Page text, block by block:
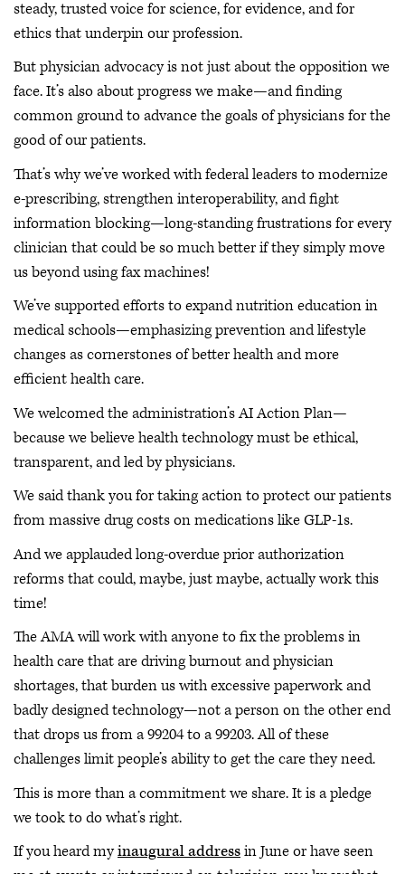
steady, trusted voice for science, for evidence, and for
ethics that underpin our profession.
But physician advocacy is not just about the opposition we
face. It’s also about progress we make—and finding
common ground to advance the goals of physicians for the
good of our patients.
That’s why we’ve worked with federal leaders to modernize
e-prescribing, strengthen interoperability, and fight
information blocking—long-standing frustrations for every
clinician that could be so much better if they simply move
us beyond using fax machines!
We’ve supported efforts to expand nutrition education in
medical schools—emphasizing prevention and lifestyle
changes as cornerstones of better health and more
efficient health care.
We welcomed the administration’s AI Action Plan—
because we believe health technology must be ethical,
transparent, and led by physicians.
We said thank you for taking action to protect our patients
from massive drug costs on medications like GLP-1s.
And we applauded long-overdue prior authorization
reforms that could, maybe, just maybe, actually work this
time!
The AMA will work with anyone to fix the problems in
health care that are driving burnout and physician
shortages, that burden us with excessive paperwork and
badly designed technology—not a person on the other end
that drops us from a 99204 to a 99203. All of these
challenges limit people’s ability to get the care they need.
This is more than a commitment we share. It is a pledge
we took to do what’s right.
If you heard myinaugural addressin June or have seen